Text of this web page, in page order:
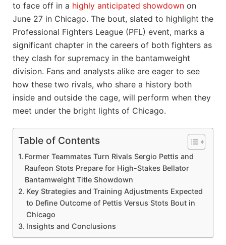
to face off in a highly anticipated showdown on
June 27 in Chicago. The bout, slated to highlight the
Professional Fighters League (PFL) event, marks a
significant chapter in the careers of both fighters as
they clash for supremacy in the bantamweight
division. Fans and analysts alike are eager to see
how these two rivals, who share a history both
inside and outside the cage, will perform when they
meet under the bright lights of Chicago.
Table of Contents
Former Teammates Turn Rivals Sergio Pettis and
Raufeon Stots Prepare for High-Stakes Bellator
Bantamweight Title Showdown
Key Strategies and Training Adjustments Expected
to Define Outcome of Pettis Versus Stots Bout in
Chicago
Insights and Conclusions